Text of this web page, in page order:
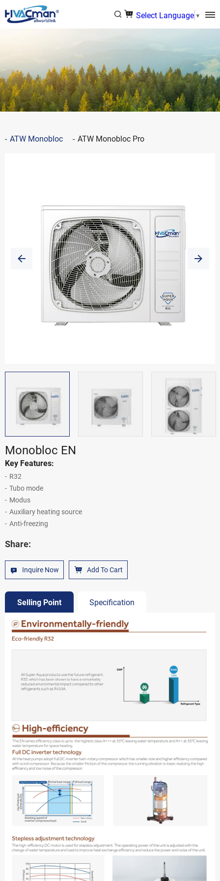
Select Language▼
ATW Monobloc ATW Monobloc Pro
Monobloc EN
Key Features:
R32
Tubo mode
Modus
Auxiliary heating source
Anti-freezing
Share:
Inquire Now Add To Cart
Selling Point Specification